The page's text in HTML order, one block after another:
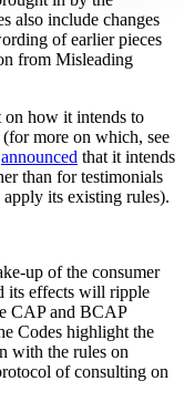
also include changes
of earlier pieces
from Misleading
on how it intends to
more on which, see
announced that it intends
than for testimonials
its existing rules).
up of the consumer
its effects will ripple
CAP and BCAP
Codes highlight the
with the rules on
of consulting on